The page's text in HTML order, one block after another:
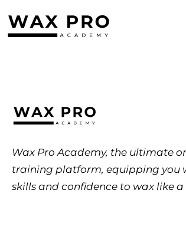
Wax Pro Academy, the ultimate
training platform, equipping you
skills and confidence to wax like a